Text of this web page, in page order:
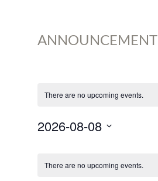
ANNOUNCEMENT
There are no upcoming events.
2026-08-08
OF
There are no upcoming events.